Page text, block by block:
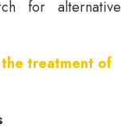
for alternative
treatment of